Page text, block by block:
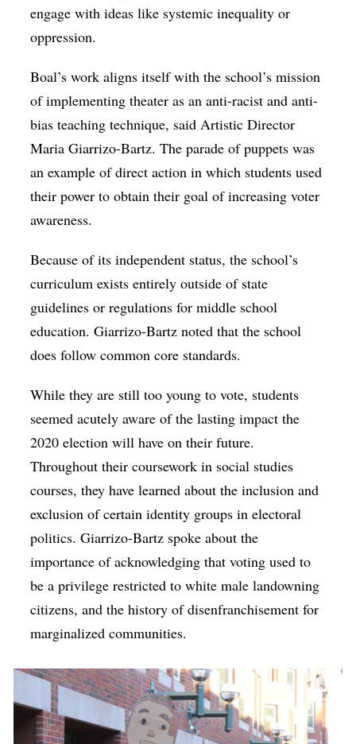
engage with ideas like systemic inequality or
oppression.
Boal’s work aligns itself with the school’s mission
of implementing theater as an anti-racist and anti-
bias teaching technique, said Artistic Director
Maria Giarrizo-Bartz. The parade of puppets was
an example of direct action in which students used
their power to obtain their goal of increasing voter
awareness.
Because of its independent status, the school’s
curriculum exists entirely outside of state
guidelines or regulations for middle school
education. Giarrizo-Bartz noted that the school
does follow common core standards.
While they are still too young to vote, students
seemed acutely aware of the lasting impact the
2020 election will have on their future.
Throughout their coursework in social studies
courses, they have learned about the inclusion and
exclusion of certain identity groups in electoral
politics. Giarrizo-Bartz spoke about the
importance of acknowledging that voting used to
be a privilege restricted to white male landowning
citizens, and the history of disenfranchisement for
marginalized communities.